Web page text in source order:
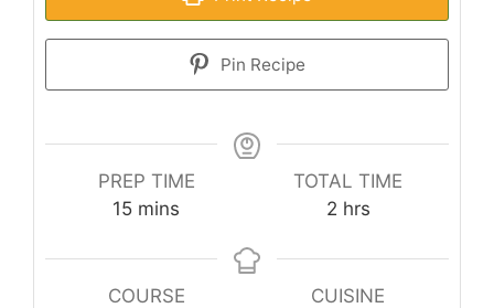
Pin Recipe
PREP TIME
15minutes
mins
TOTAL TIME
2hours
hrs
COURSE
CUISINE